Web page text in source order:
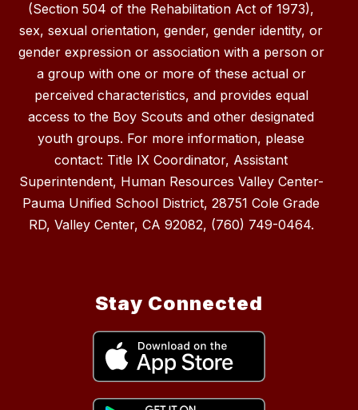
(Section 504 of the Rehabilitation Act of 1973),
sex, sexual orientation, gender, gender identity, or
gender expression or association with a person or
a group with one or more of these actual or
perceived characteristics, and provides equal
access to the Boy Scouts and other designated
youth groups. For more information, please
contact: Title IX Coordinator, Assistant
Superintendent, Human Resources Valley Center-
Pauma Unified School District, 28751 Cole Grade
RD, Valley Center, CA 92082, (760) 749-0464.
Stay Connected